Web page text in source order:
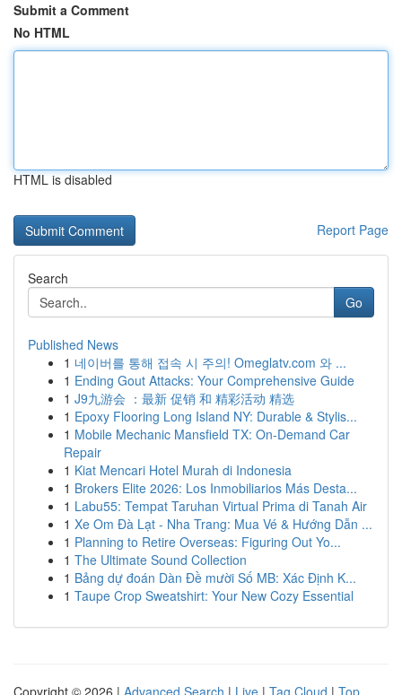
Submit a Comment
No HTML
HTML is disabled
Report Page
Search
Go
Published News
1 네이버를 통해 접속 시 주의! Omeglatv.com 와 ...
1 Ending Gout Attacks: Your Comprehensive Guide
1 J9九游会 ：最新 促销 和 精彩活动 精选
1 Epoxy Flooring Long Island NY: Durable & Stylis...
1 Mobile Mechanic Mansfield TX: On-Demand Car
Repair
1 Kiat Mencari Hotel Murah di Indonesia
1 Brokers Elite 2026: Los Inmobiliarios Más Desta...
1 Labu55: Tempat Taruhan Virtual Prima di Tanah Air
1 Xe Om Đà Lạt - Nha Trang: Mua Vé & Hướng Dẫn ...
1 Planning to Retire Overseas: Figuring Out Yo...
1 The Ultimate Sound Collection
1 Bảng dự đoán Dàn Đề mười Số MB: Xác Định K...
1 Taupe Crop Sweatshirt: Your New Cozy Essential
Copyright © 2026 | Advanced Search | Live | Tag Cloud | Top